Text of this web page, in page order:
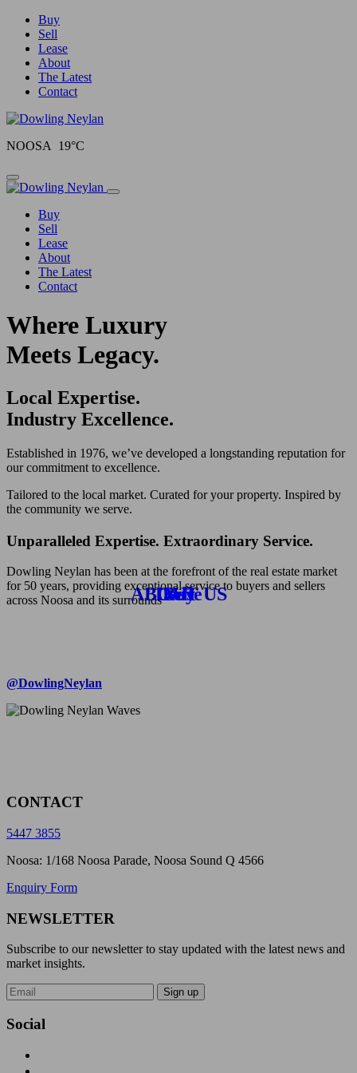
Buy
Sell
Lease
About
The Latest
Contact
NOOSA 19°C
Toggle navigation
Buy
Sell
Lease
About
The Latest
Contact
Where Luxury
Meets Legacy.
Local Expertise.
Industry Excellence.
Established in 1976, we’ve developed a longstanding reputation for
our commitment to excellence.
Tailored to the local market. Curated for your property. Inspired by
the community we serve.
ABOUT US
Unparalleled Expertise. Extraordinary Service.
Dowling Neylan has been at the forefront of the real estate market
for 50 years, providing exceptional service to buyers and sellers
across Noosa and its surroundsBuy
Lease
Sell
@DowlingNeylan
CONTACT
5447 3855
Noosa: 1/168 Noosa Parade, Noosa Sound Q 4566
Enquiry Form
NEWSLETTER
Subscribe to our newsletter to stay updated with the latest news and
market insights.
Sign up
Social